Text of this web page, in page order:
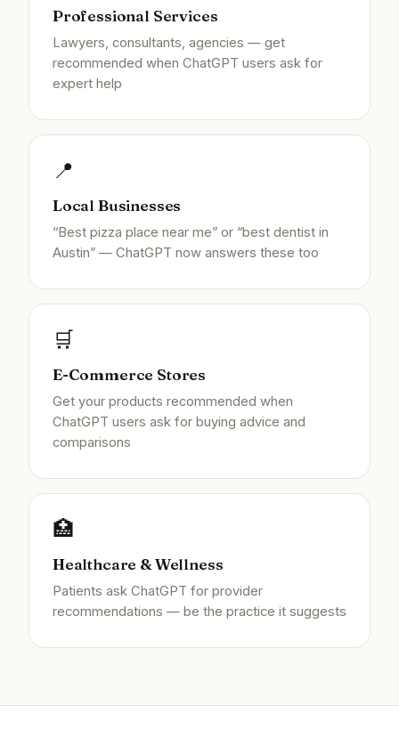
Professional Services
Lawyers, consultants, agencies — get
recommended when ChatGPT users ask for
expert help
📍
Local Businesses
“Best pizza place near me” or “best dentist in
Austin” — ChatGPT now answers these too
🛒
E-Commerce Stores
Get your products recommended when
ChatGPT users ask for buying advice and
comparisons
🏥
Healthcare & Wellness
Patients ask ChatGPT for provider
recommendations — be the practice it suggests